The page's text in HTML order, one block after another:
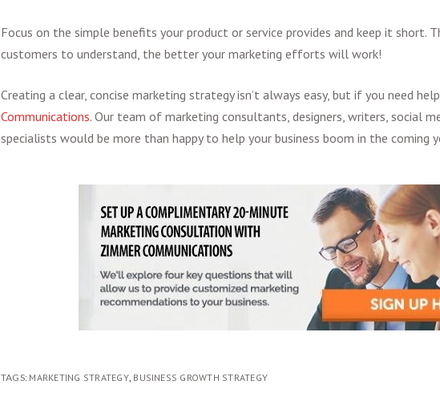
Focus on the simple benefits your product or service provides and keep it short.
customers to understand, the better your marketing efforts will work!
Creating a clear, concise marketing strategy isn’t always easy, but if you need
Communications. Our team of marketing consultants, designers, writers, social
specialists would be more than happy to help your business boom in the coming
TAGS: MARKETING STRATEGY, BUSINESS GROWTH STRATEGY